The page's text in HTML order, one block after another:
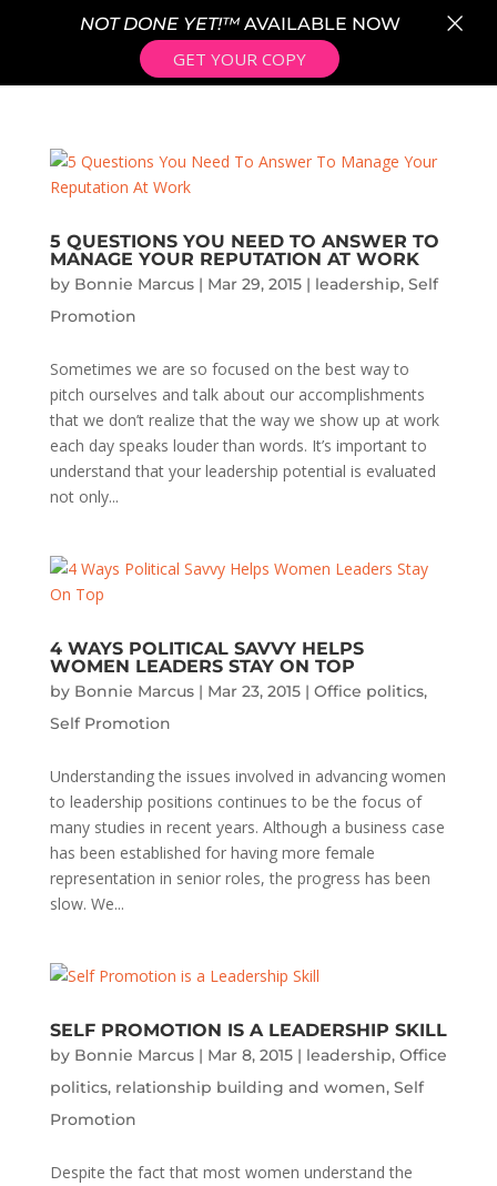
5 QUESTIONS YOU NEED TO ANSWER TO
MANAGE YOUR REPUTATION AT WORK
by Bonnie Marcus| Mar 29, 2015| leadership, Self
Promotion
Sometimes we are so focused on the best way to
pitch ourselves and talk about our accomplishments
that we don’t realize that the way we show up at work
each day speaks louder than words. It’s important to
understand that your leadership potential is evaluated
not only...
4 WAYS POLITICAL SAVVY HELPS
WOMEN LEADERS STAY ON TOP
by Bonnie Marcus| Mar 23, 2015| Office politics,
Self Promotion
Understanding the issues involved in advancing women
to leadership positions continues to be the focus of
many studies in recent years. Although a business case
has been established for having more female
representation in senior roles, the progress has been
slow. We...
SELF PROMOTION IS A LEADERSHIP SKILL
by Bonnie Marcus| Mar 8, 2015| leadership, Office
politics, relationship building and women, Self
Promotion
Despite the fact that most women understand the
NOT DONE YET!™AVAILABLE NOW
GET YOUR COPY
×